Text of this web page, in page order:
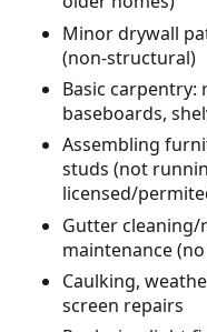
Minor drywall
(non-structural)
Basic
baseboards,
Assembling
studs (not
licensed/
Gutter
maintenance
Caulking,
screen repairs